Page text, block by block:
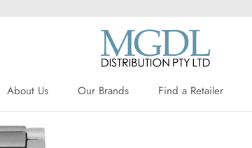
About Us
Our Brands
Find a Retailer